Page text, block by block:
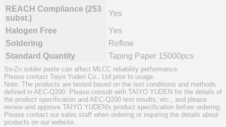
REACH Compliance (253
subst.)
Yes
Halogen Free
Yes
Soldering
Reflow
Standard Quantity
Taping Paper 15000pcs
Sn-Zn solder paste can affect MLCC reliability performance.
Please contact Taiyo Yuden Co., Ltd prior to usage.
Note: The products are tested based on the test conditions and methods
defined in AEC-Q200. Please consult with TAIYO YUDEN for the details of
the product specification and AEC-Q200 test results, etc., and please
review and approve TAIYO YUDEN's product specification before ordering.
Please contact our sales staff when ordering or inquiring the details about
products on our website.